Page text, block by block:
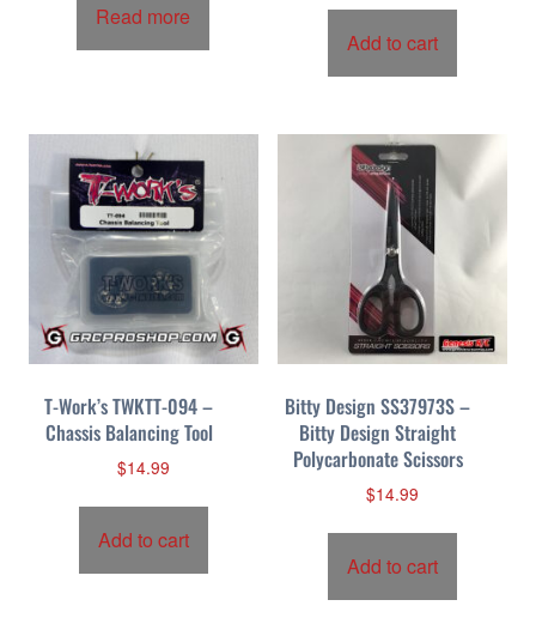
t
o
Read more
Add to cart
T-Work’s TWKTT-094 –
Chassis Balancing Tool
$14.99
Add to cart
Bitty Design SS37973S –
Bitty Design Straight
Polycarbonate Scissors
$14.99
Add to cart